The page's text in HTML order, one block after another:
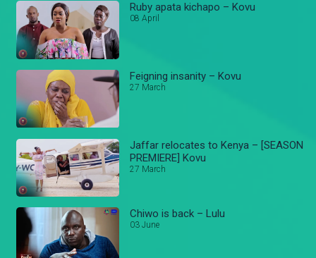
Ruby apata kichapo – Kovu
08 April
Feigning insanity – Kovu
27 March
Jaffar relocates to Kenya – [SEASON
PREMIERE] Kovu
27 March
Chiwo is back – Lulu
03 June